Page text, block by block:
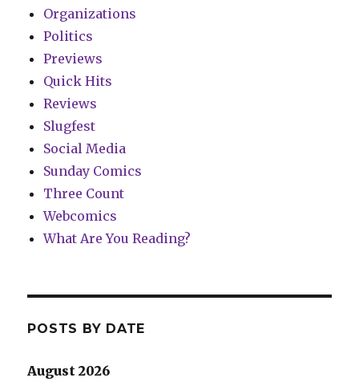
Organizations
Politics
Previews
Quick Hits
Reviews
Slugfest
Social Media
Sunday Comics
Three Count
Webcomics
What Are You Reading?
POSTS BY DATE
August 2026